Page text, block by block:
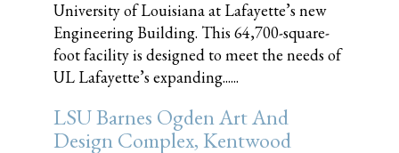
University of Louisiana at Lafayette’s new
Engineering Building. This 64,700-square-
foot facility is designed to meet the needs of
UL Lafayette’s expanding......
LSU Barnes Ogden Art And
Design Complex, Kentwood